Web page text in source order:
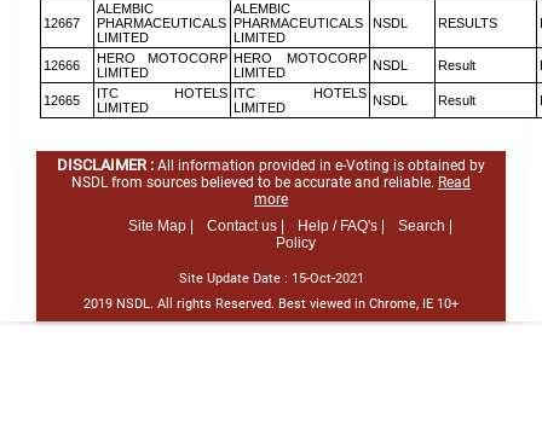
12667
ALEMBIC
PHARMACEUTICALS
LIMITED
ALEMBIC
PHARMACEUTICALS
LIMITED
NSDL RESULTS
12666
HERO MOTOCORP
LIMITED
HERO MOTOCORP
LIMITED
NSDL Result
12665
ITC HOTELS
LIMITED
ITC HOTELS
LIMITED
NSDL Result
DISCLAIMER : All information provided in e-Voting is obtained by
NSDL from sources believed to be accurate and reliable. Read
more
Site Map |
Contact us | Help / FAQ's |
Search |
Policy
Site Update Date : 15-Oct-2021
2019 NSDL. All rights Reserved. Best viewed in Chrome, IE 10+